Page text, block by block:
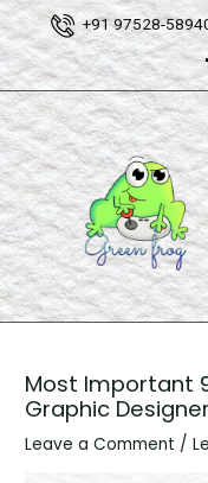
Skip
to
content
+91 97528-
Most Important
Graphic
Leave a Comment /
Post
navigation